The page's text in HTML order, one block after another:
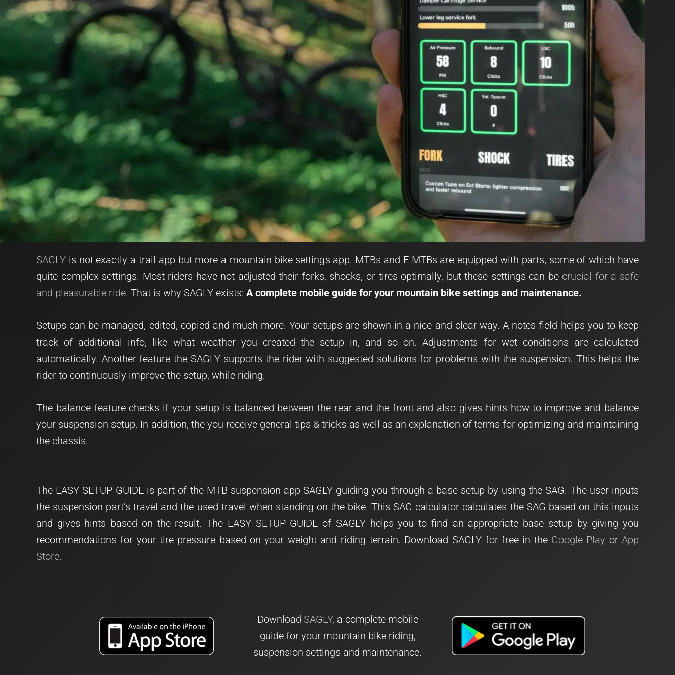
SAGLY is not exactly a trail app but more a mountain bike settings app. MTBs and E-MTBs are equipped with parts, some of which have
quite complex settings. Most riders have not adjusted their forks, shocks, or tires optimally, but these settings can be crucial for a safe
and pleasurable ride. That is why SAGLY exists: A complete mobile guide for your mountain bike settings and maintenance.
Setups can be managed, edited, copied and much more. Your setups are shown in a nice and clear way. A notes field helps you to keep
track of additional info, like what weather you created the setup in, and so on. Adjustments for wet conditions are calculated
automatically. Another feature the SAGLY supports the rider with suggested solutions for problems with the suspension. This helps the
rider to continuously improve the setup, while riding.
The balance feature checks if your setup is balanced between the rear and the front and also gives hints how to improve and balance
your suspension setup. In addition, the you receive general tips & tricks as well as an explanation of terms for optimizing and maintaining
the chassis.
The EASY SETUP GUIDE is part of the MTB suspension app SAGLY guiding you through a base setup by using the SAG. The user inputs
the suspension part’s travel and the used travel when standing on the bike. This SAG calculator calculates the SAG based on this inputs
and gives hints based on the result. The EASY SETUP GUIDE of SAGLY helps you to find an appropriate base setup by giving you
recommendations for your tire pressure based on your weight and riding terrain. Download SAGLY for free in the Google Play orApp
Store.
Download SAGLY, a complete mobile
guide for your mountain bike riding,
suspension settings and maintenance.